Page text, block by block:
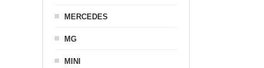
MERCEDES
MG
MINI